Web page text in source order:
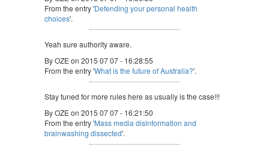
From the entry 'Defending your personal health
choices'.
Yeah sure authority aware.
By OZE on 2015 07 07 - 16:28:55
From the entry 'What is the future of Australia?'.
Stay tuned for more rules here as usually is the case!!!
By OZE on 2015 07 07 - 16:21:50
From the entry 'Mass media disinformation and
brainwashing dissected'.